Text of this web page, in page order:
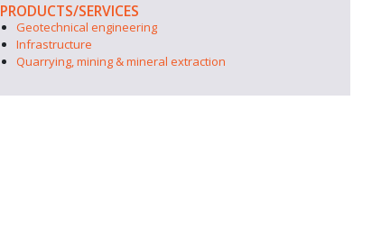
PRODUCTS/SERVICES
Geotechnical engineering
Infrastructure
Quarrying, mining & mineral extraction